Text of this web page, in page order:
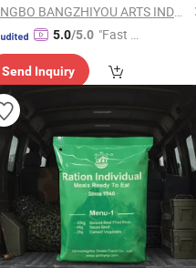
NINGBO BANGZHIYOU ARTS INDUSTRY AND TRADE CO., LTD.
5.0/5.0 "Fast D
Send Inquiry